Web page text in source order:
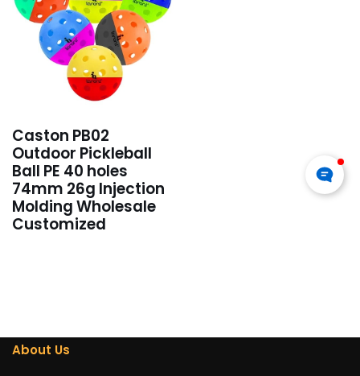
Caston PB02
Outdoor Pickleball
Ball PE 40 holes
74mm 26g Injection
Molding Wholesale
Customized
About Us